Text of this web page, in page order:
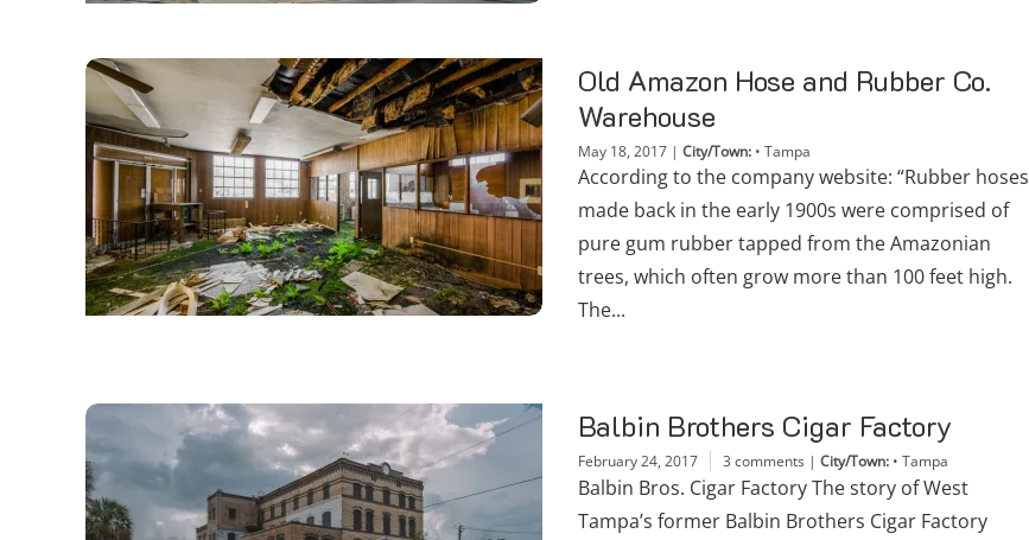
Old Amazon Hose and Rubber Co.
Warehouse
May 18, 2017 | City/Town: • Tampa
According to the company website: “Rubber hoses
made back in the early 1900s were comprised of
pure gum rubber tapped from the Amazonian
trees, which often grow more than 100 feet high.
The...
Balbin Brothers Cigar Factory
February 24, 2017 3 comments | City/Town: • Tampa
Balbin Bros. Cigar Factory The story of West
Tampa’s former Balbin Brothers Cigar Factory